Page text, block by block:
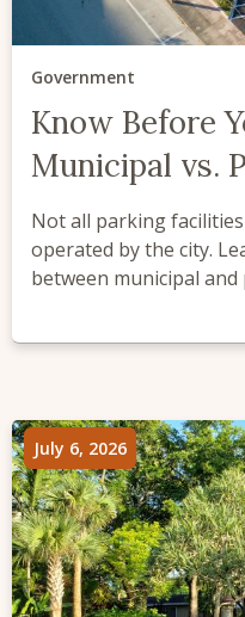
Government
Know Before
Municipal vs.
Not all parking
operated by the city.
between municipal
July 6, 2026